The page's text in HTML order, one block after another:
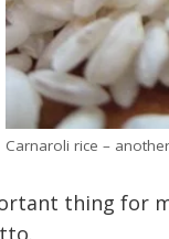
Carnaroli rice –
thing for